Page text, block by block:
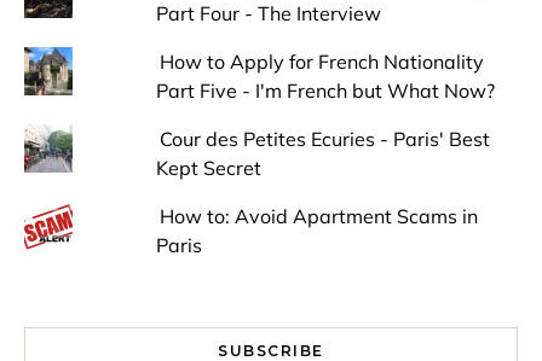
Part Four - The Interview
How to Apply for French Nationality
Part Five - I'm French but What Now?
Cour des Petites Ecuries - Paris' Best
Kept Secret
How to: Avoid Apartment Scams in
Paris
SUBSCRIBE